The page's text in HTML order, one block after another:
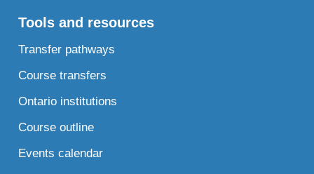
Tools and resources
Transfer pathways
Course transfers
Ontario institutions
Course outline
Events calendar